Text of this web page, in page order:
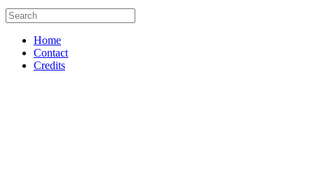
Home
Contact
Credits